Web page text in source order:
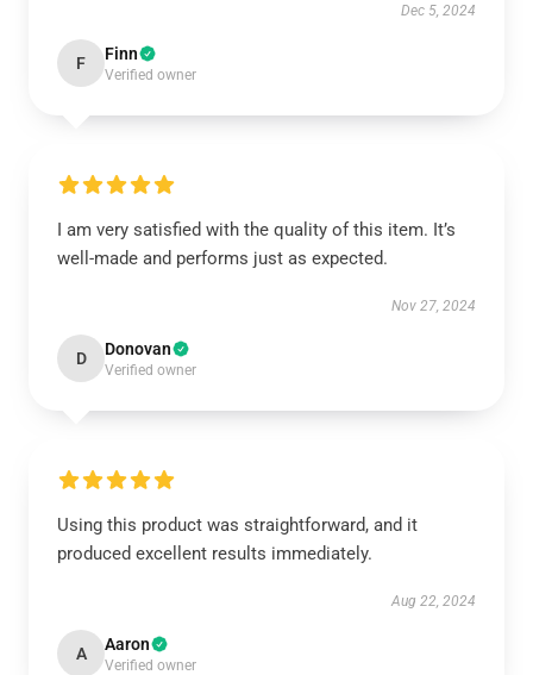
Dec 5, 2024
F Finn
Verified owner
I am very satisfied with the quality of this item. It’s
well-made and performs just as expected.
Nov 27, 2024
D Donovan
Verified owner
Using this product was straightforward, and it
produced excellent results immediately.
Aug 22, 2024
A Aaron
Verified owner